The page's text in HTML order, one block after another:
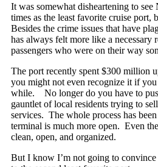
It was somewhat disheartening to see
times as the least favorite cruise port,
Besides the crime issues that have
has always felt more like a necessary
passengers who were on their way
The port recently spent $300 million
you might not even recognize it if you
while. No longer do you have to
gauntlet of local residents trying to
services. The whole process has
terminal is much more open. Even
clean, open, and organized.
But I know I’m not going to